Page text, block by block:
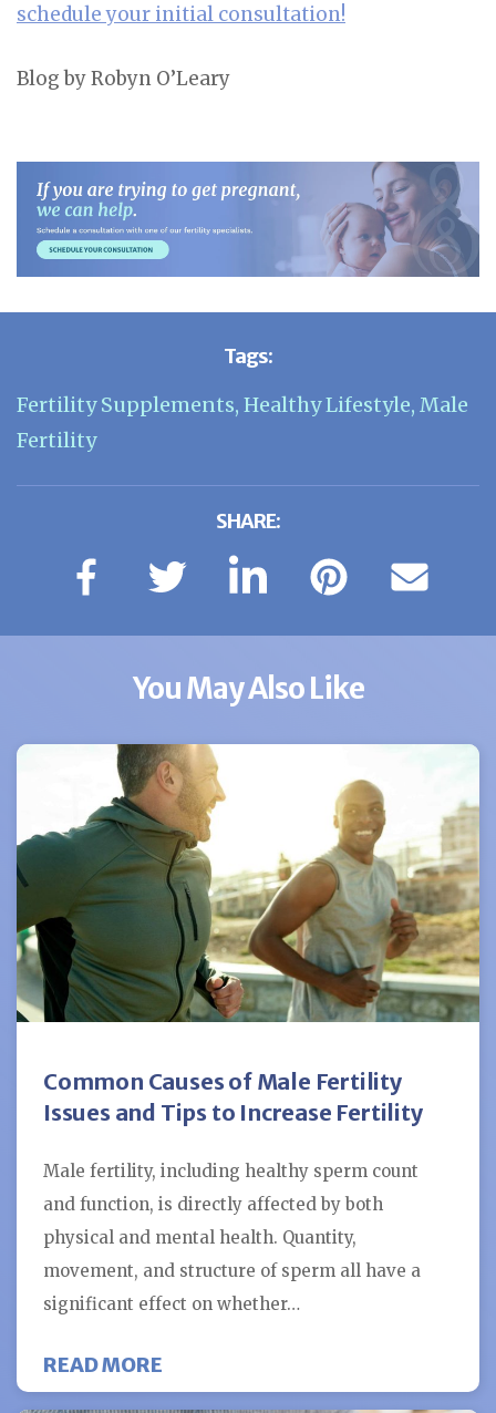
schedule your initial consultation!
Blog by Robyn O’Leary
Tags:
Fertility Supplements, Healthy Lifestyle, Male
Fertility
SHARE:
You May Also Like
Common Causes of Male Fertility
Issues and Tips to Increase Fertility
Male fertility, including healthy sperm count
and function, is directly affected by both
physical and mental health. Quantity,
movement, and structure of sperm all have a
significant effect on whether…
READ MORE